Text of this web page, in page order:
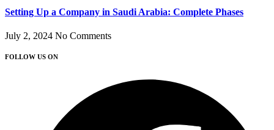
Setting Up a Company in Saudi Arabia: Complete Phases
July 2, 2024 No Comments
FOLLOW US ON